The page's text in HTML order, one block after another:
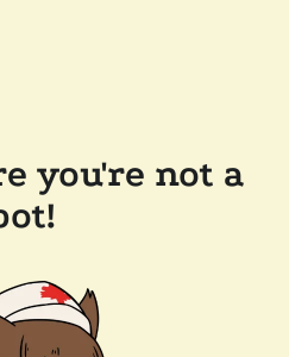
you're not a